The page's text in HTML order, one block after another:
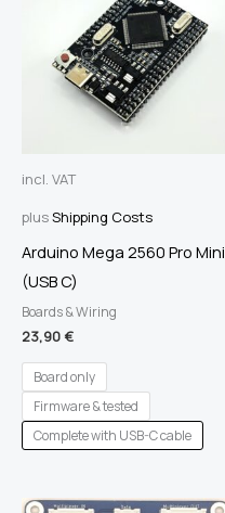
incl. VAT
plusShipping Costs
Arduino Mega 2560 Pro Mini
(USB C)
Boards & Wiring
23,90€
Board only
Firmware & tested
Complete with USB-C cable